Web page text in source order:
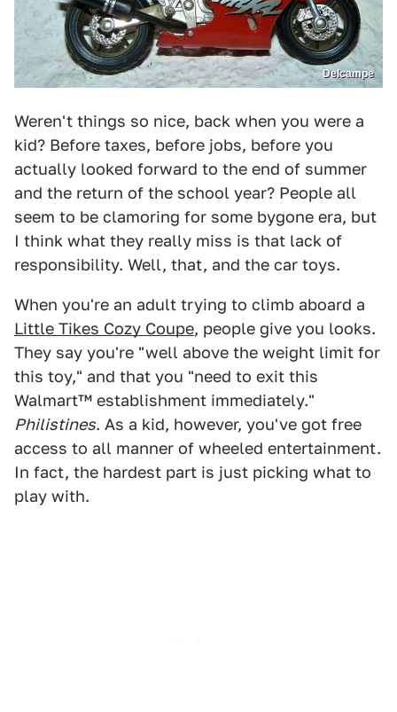
Delcampe
Weren't things so nice, back when you were a
kid? Before taxes, before jobs, before you
actually looked forward to the end of summer
and the return of the school year? People all
seem to be clamoring for some bygone era, but
I think what they really miss is that lack of
responsibility. Well, that, and the car toys.
When you're an adult trying to climb aboard a
Little Tikes Cozy Coupe, people give you looks.
They say you're "well above the weight limit for
this toy," and that you "need to exit this
Walmart™ establishment immediately."
Philistines. As a kid, however, you've got free
access to all manner of wheeled entertainment.
In fact, the hardest part is just picking what to
play with.